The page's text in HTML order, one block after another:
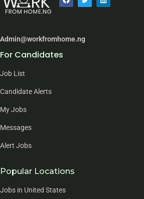
Admin@workfromhome.ng
For Candidates
Job List
Candidate Alerts
My Jobs
Messages
Alert Jobs
Popular Locations
Jobs in United States